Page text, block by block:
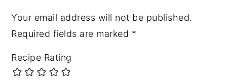
Your email address will not be published.
Required fields are marked *
Recipe Rating